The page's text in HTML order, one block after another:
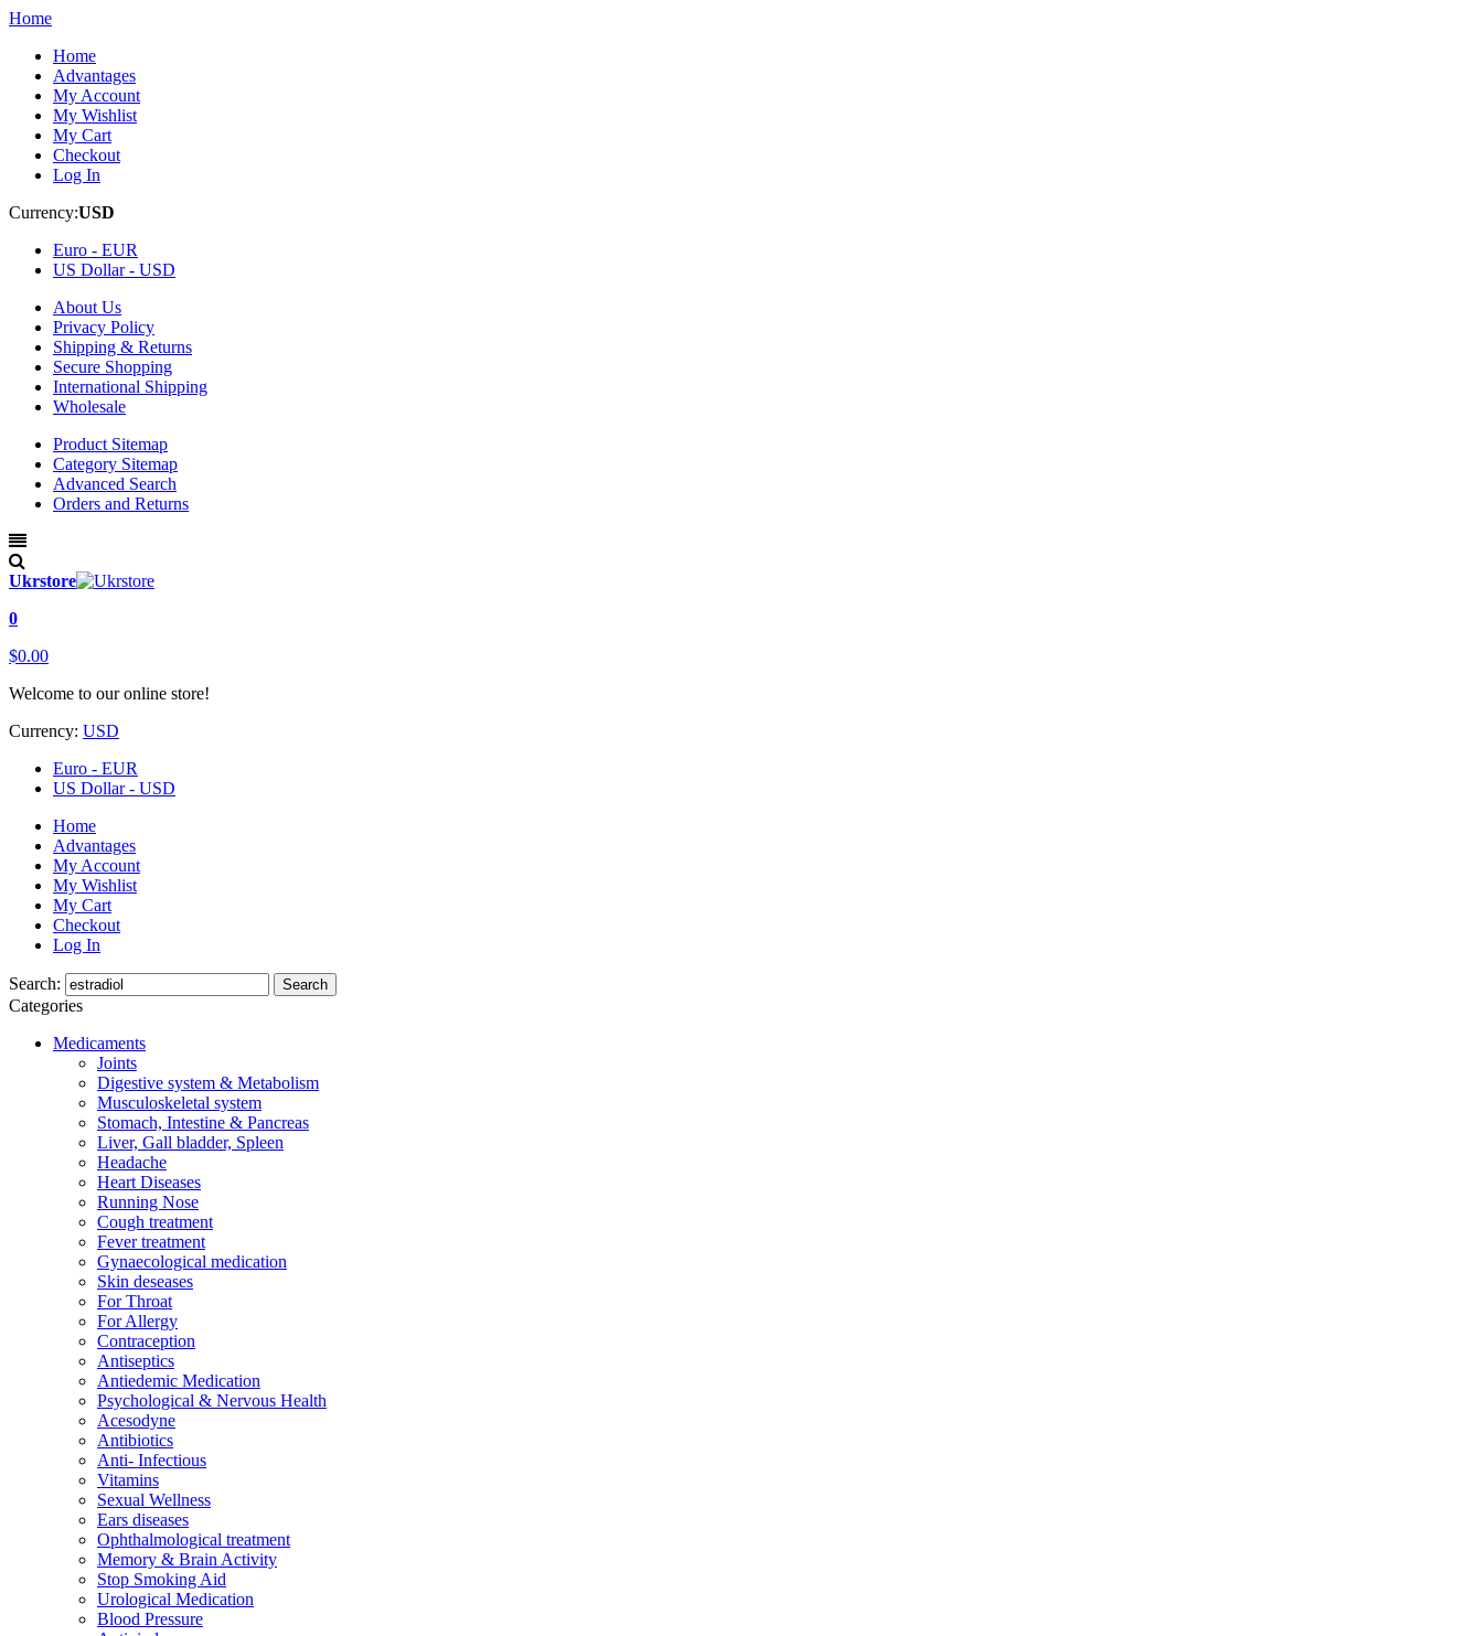
Home
Home
Advantages
My Account
My Wishlist
My Cart
Checkout
Log In
Currency:USD
Euro - EUR
US Dollar - USD
About Us
Privacy Policy
Shipping & Returns
Secure Shopping
International Shipping
Wholesale
Product Sitemap
Category Sitemap
Advanced Search
Orders and Returns
Ukrstore
0
$0.00
Welcome to our online store!
Currency: USD
Euro - EUR
US Dollar - USD
Home
Advantages
My Account
My Wishlist
My Cart
Checkout
Log In
Search: Search
Categories
Medicaments
Joints
Digestive system & Metabolism
Musculoskeletal system
Stomach, Intestine & Pancreas
Liver, Gall bladder, Spleen
Headache
Heart Diseases
Running Nose
Cough treatment
Fever treatment
Gynaecological medication
Skin deseases
For Throat
For Allergy
Contraception
Antiseptics
Antiedemic Medication
Psychological & Nervous Health
Acesodyne
Antibiotics
Anti- Infectious
Vitamins
Sexual Wellness
Ears diseases
Ophthalmological treatment
Memory & Brain Activity
Stop Smoking Aid
Urological Medication
Blood Pressure